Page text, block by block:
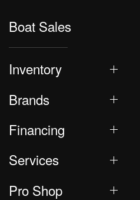
Boat Sales
Inventory
Brands
Financing
Services
Pro Shop